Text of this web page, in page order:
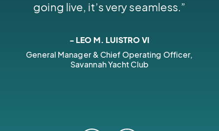
going live, it’s very seamless.”
- LEO M. LUISTRO VI
General Manager & Chief Operating Officer,
Savannah Yacht Club